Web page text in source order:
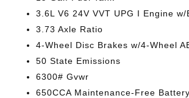
3.6L V6 24V VVT UPG I Engine w/
3.73 Axle Ratio
4-Wheel Disc Brakes w/4-Wheel
50 State Emissions
6300# Gvwr
650CCA Maintenance-Free